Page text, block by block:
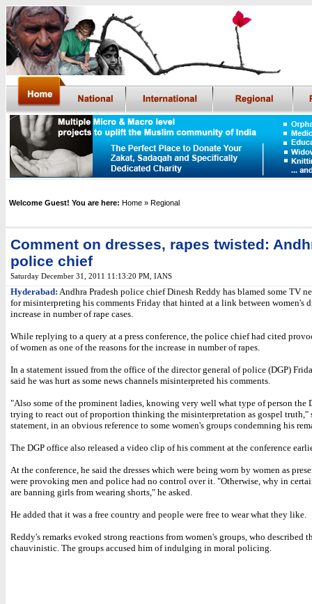
Welcome Guest! You are here: Home » Regional
Comment on dresses, rapes twisted:
police chief
Saturday December 31, 2011 11:13:20 PM IANS
Hyderabad: Andhra Pradesh police chief Dinesh Reddy has blamed some TV
for misinterpreting his comments Friday that hinted at a link between women's
increase in number of rape cases.
While replying to a query at a press conference, the police chief had cited
of women as one of the reasons for the increase in number of rapes.
In a statement issued from the office of the director general of police (DGP)
said he was hurt as some news channels misinterpreted his comments.
"Also some of the prominent ladies, knowing very well what type of person the
trying to react out of proportion thinking the misinterpretation as gospel truth,"
statement, in an obvious reference to some women's groups condemning his
The DGP office also released a video clip of his comment at the conference
At the conference, he said the dresses which were being worn by women as
were provoking men and police had no control over it. "Otherwise, why in
are banning girls from wearing shorts," he asked.
He added that it was a free country and people were free to wear what they like.
Reddy's remarks evoked strong reactions from women's groups, who described
chauvinistic. The groups accused him of indulging in moral policing.